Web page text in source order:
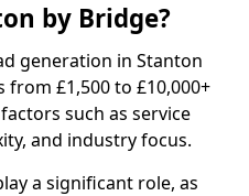
by Bridge?
generation in Stanton
£1,500 to £10,000+
such as service
and industry focus.
a significant role, as